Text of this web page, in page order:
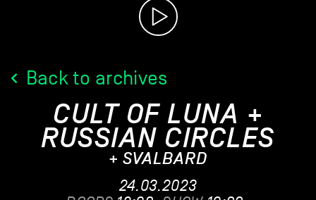
Back to archives
CULT OF LUNA +
RUSSIAN CIRCLES
+ SVALBARD
24.03.2023